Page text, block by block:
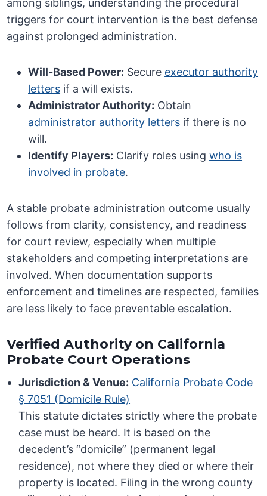
among siblings, understanding the procedural
triggers for court intervention is the best defense
against prolonged administration.
Will-Based Power: Secure executor authority
letters if a will exists.
Administrator Authority: Obtain
administrator authority letters if there is no
will.
Identify Players: Clarify roles usingwho is
involved in probate.
A stable probate administration outcome usually
follows from clarity, consistency, and readiness
for court review, especially when multiple
stakeholders and competing interpretations are
involved. When documentation supports
enforcement and timelines are respected, families
are less likely to face preventable escalation.
Verified Authority on California
Probate Court Operations
Jurisdiction & Venue: California Probate Code
§ 7051 (Domicile Rule)
This statute dictates strictly where the probate
case must be heard. It is based on the
decedent’s “domicile” (permanent legal
residence), not where they died or where their
property is located. Filing in the wrong county